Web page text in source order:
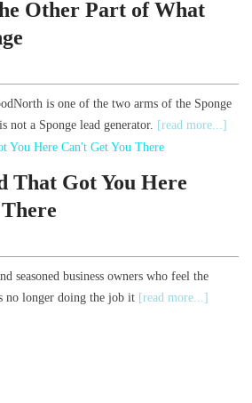
Other Part of What
is one of the two arms of the Sponge
not a Sponge lead generator. [read more...]
That Got You Here
seasoned business owners who feel the
no longer doing the job it [read more...]